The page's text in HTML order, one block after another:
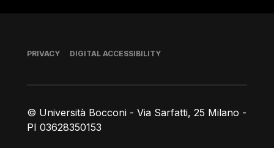
© Università Bocconi - Via Sarfatti, 25 Milano -
PI 03628350153
Footer
PRIVACY DIGITAL ACCESSIBILITY